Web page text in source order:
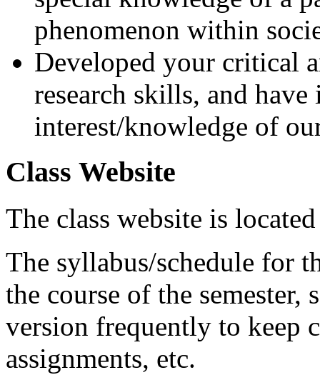
phenomenon within
Developed your critical
research skills, and have
interest/knowledge of
Class Website
The class website is
The syllabus/schedule for
the course of the semester,
version frequently to keep
assignments, etc.